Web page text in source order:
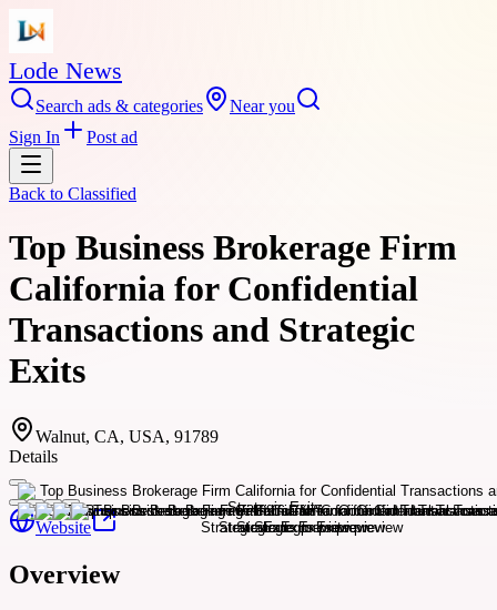
Lode News
Search ads & categories
Near you
Sign In
Post ad
Back to Classified
Top Business Brokerage Firm
California for Confidential
Transactions and Strategic
Exits
Walnut, CA, USA, 91789
Details
Website
Overview